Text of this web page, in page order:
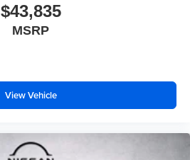
$43,835
MSRP
View Vehicle